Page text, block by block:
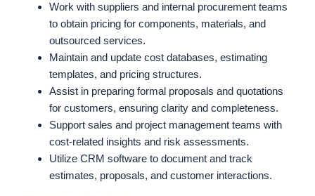
Work with suppliers and internal procurement teams
to obtain pricing for components, materials, and
outsourced services.
Maintain and update cost databases, estimating
templates, and pricing structures.
Assist in preparing formal proposals and quotations
for customers, ensuring clarity and completeness.
Support sales and project management teams with
cost-related insights and risk assessments.
Utilize CRM software to document and track
estimates, proposals, and customer interactions.